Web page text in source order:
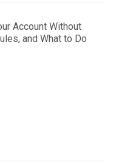
Account Without
and What to Do